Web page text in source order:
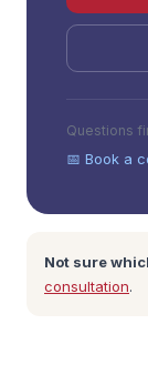
Questions
📅 Book a
Not sure
consultation.